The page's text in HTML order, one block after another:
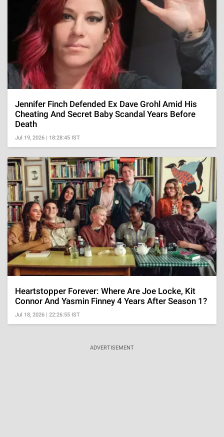
Jennifer Finch Defended Ex Dave Grohl Amid His
Cheating And Secret Baby Scandal Years Before
Death
Jul 19, 2026 | 18:28:45 IST
Heartstopper Forever: Where Are Joe Locke, Kit
Connor And Yasmin Finney 4 Years After Season 1?
Jul 18, 2026 | 22:26:55 IST
ADVERTISEMENT